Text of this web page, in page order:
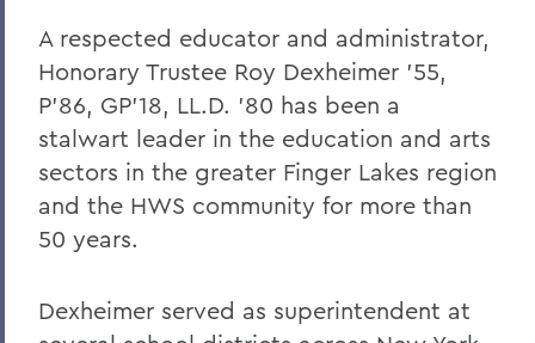
A respected educator and administrator,
Honorary Trustee Roy Dexheimer ’55,
P’86, GP’18, LL.D. ’80 has been a
stalwart leader in the education and arts
sectors in the greater Finger Lakes region
and the HWS community for more than
50 years.
Dexheimer served as superintendent at